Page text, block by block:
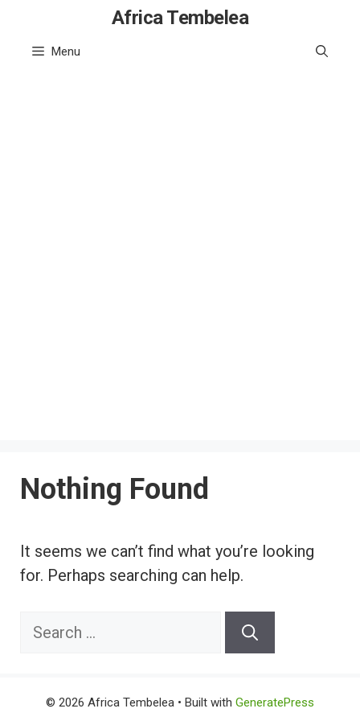
content
Africa Tembelea
Menu
Nothing Found
It seems we can’t find what you’re looking
for. Perhaps searching can help.
Search
© 2026 Africa Tembelea • Built with GeneratePress